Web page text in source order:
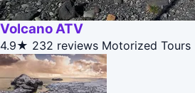
Volcano ATV
4.9★ 232 reviews Motorized Tours